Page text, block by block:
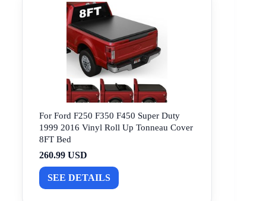
For Ford F250 F350 F450 Super Duty
1999 2016 Vinyl Roll Up Tonneau Cover
8FT Bed
260.99 USD
SEE DETAILS